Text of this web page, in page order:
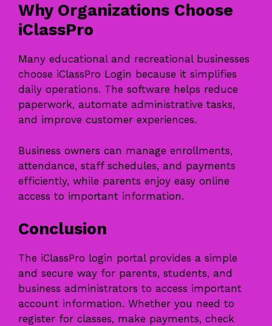
Why Organizations Choose
iClassPro
Many educational and recreational businesses
choose iClassPro Login because it simplifies
daily operations. The software helps reduce
paperwork, automate administrative tasks,
and improve customer experiences.
Business owners can manage enrollments,
attendance, staff schedules, and payments
efficiently, while parents enjoy easy online
access to important information.
Conclusion
The iClassPro login portal provides a simple
and secure way for parents, students, and
business administrators to access important
account information. Whether you need to
register for classes, make payments, check